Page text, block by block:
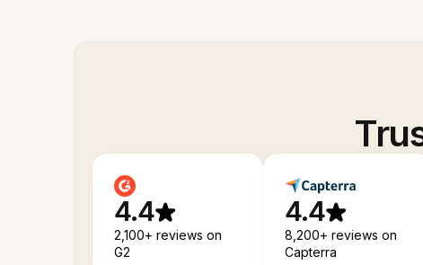
4.4
2,100+ reviews on
G2
4.4
8,200+ reviews on
Capterra